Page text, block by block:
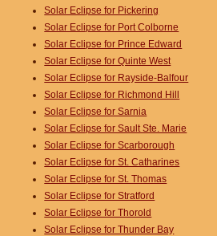
Solar Eclipse for Pickering
Solar Eclipse for Port Colborne
Solar Eclipse for Prince Edward
Solar Eclipse for Quinte West
Solar Eclipse for Rayside-Balfour
Solar Eclipse for Richmond Hill
Solar Eclipse for Sarnia
Solar Eclipse for Sault Ste. Marie
Solar Eclipse for Scarborough
Solar Eclipse for St. Catharines
Solar Eclipse for St. Thomas
Solar Eclipse for Stratford
Solar Eclipse for Thorold
Solar Eclipse for Thunder Bay